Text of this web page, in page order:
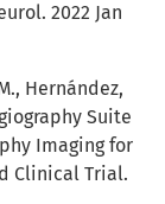
2022 Jan
Hernández,
Suite
Imaging for
Clinical Trial.